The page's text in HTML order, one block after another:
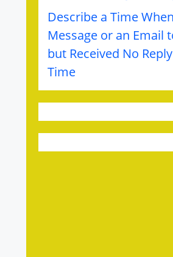
Describe a Time
Message or an Email
but Received No
Time